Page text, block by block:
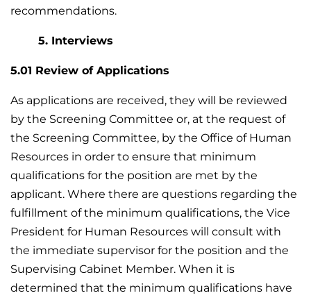
recommendations.
5. Interviews
5.01 Review of Applications
As applications are received, they will be reviewed
by the Screening Committee or, at the request of
the Screening Committee, by the Office of Human
Resources in order to ensure that minimum
qualifications for the position are met by the
applicant. Where there are questions regarding the
fulfillment of the minimum qualifications, the Vice
President for Human Resources will consult with
the immediate supervisor for the position and the
Supervising Cabinet Member. When it is
determined that the minimum qualifications have